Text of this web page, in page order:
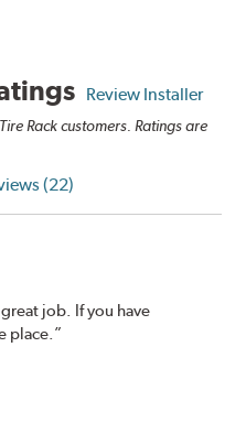
Review Installer
Rack customers. Ratings are
(22)
job. If you have
place.”